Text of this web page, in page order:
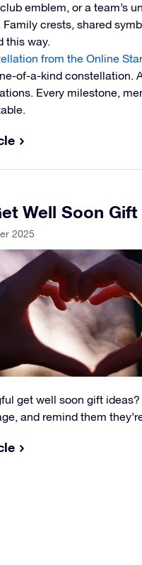
emblem, or a team’s
crests, shared
this way.
from the Online
of-a-kind constellation.
Every milestone,
Well Soon Gift
2025
get well soon gift
and remind them